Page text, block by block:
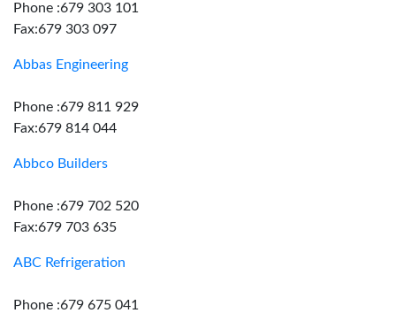
Phone :679 303 101
Fax:679 303 097
Abbas Engineering
Phone :679 811 929
Fax:679 814 044
Abbco Builders
Phone :679 702 520
Fax:679 703 635
ABC Refrigeration
Phone :679 675 041